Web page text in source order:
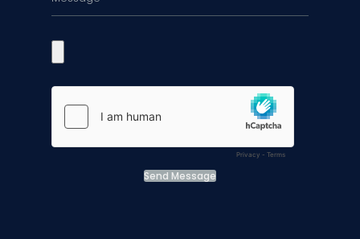
Send Message